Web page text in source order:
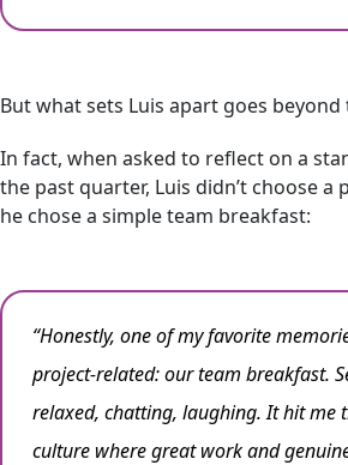
But what sets Luis apart goes
In fact, when asked to reflect on a
the past quarter, Luis didn’t choose
he chose a simple team breakfast:
“Honestly, one of my favorite
project-related: our team breakfast.
relaxed, chatting, laughing. It hit me
culture where great work and